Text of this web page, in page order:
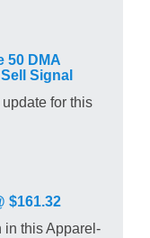
50 DMA
Signal
for this
$161.32
in this Apparel-